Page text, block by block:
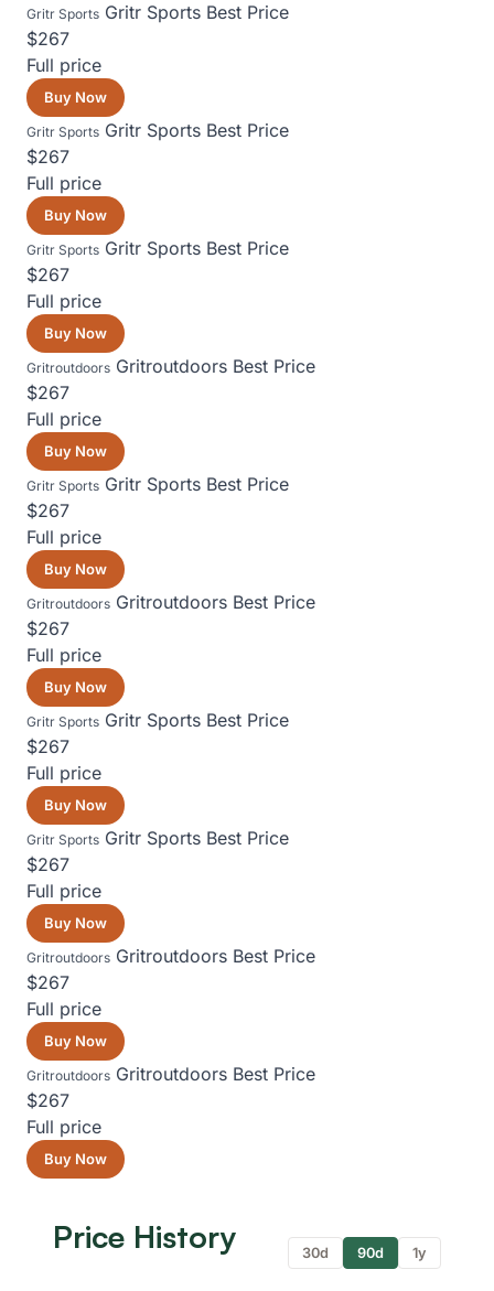
Gritr Sports Gritr Sports Best Price
$267
Full price
Buy Now
Gritr Sports Gritr Sports Best Price
$267
Full price
Buy Now
Gritr Sports Gritr Sports Best Price
$267
Full price
Buy Now
Gritroutdoors Gritroutdoors Best Price
$267
Full price
Buy Now
Gritr Sports Gritr Sports Best Price
$267
Full price
Buy Now
Gritroutdoors Gritroutdoors Best Price
$267
Full price
Buy Now
Gritr Sports Gritr Sports Best Price
$267
Full price
Buy Now
Gritr Sports Gritr Sports Best Price
$267
Full price
Buy Now
Gritroutdoors Gritroutdoors Best Price
$267
Full price
Buy Now
Gritroutdoors Gritroutdoors Best Price
$267
Full price
Buy Now
Price History 30d 90d 1y